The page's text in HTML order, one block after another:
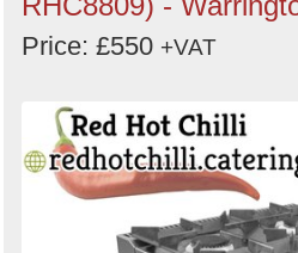
Price: £550 +VAT